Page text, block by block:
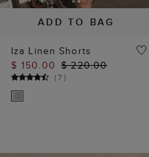
ADD TO BAG
Iza Linen Shorts
$ 150.00 $ 220.00
(7)